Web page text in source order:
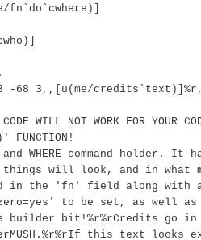
fn`do`cwhere)]
-68 3,,[u(me/
WILL NOT WORK FOR YOUR
FUNCTION!
and WHERE command
will look, and in what
in the 'fn' field along
to be set, as
builder bit!%r%rCredits go
this text